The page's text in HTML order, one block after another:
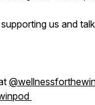
us and